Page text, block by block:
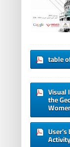
table
Visual
the